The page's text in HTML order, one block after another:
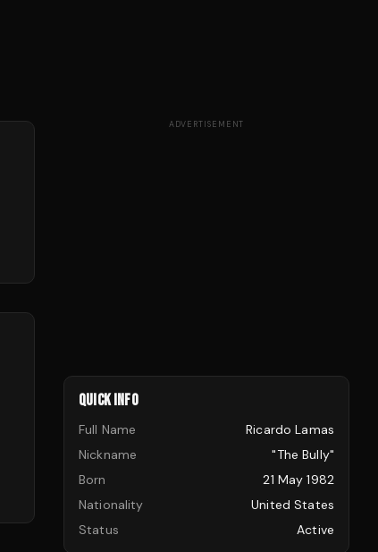
ADVERTISEMENT
QUICK INFO
Full Name
Ricardo Lamas
Nickname
"The Bully"
Born
21 May 1982
Nationality
United States
Status
Active